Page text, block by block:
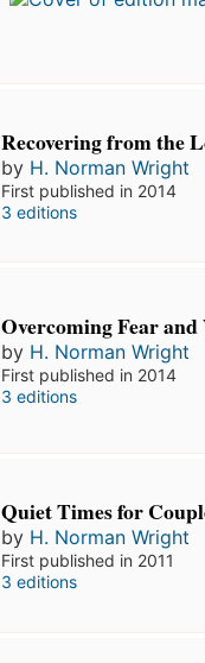
Recovering from the
by H. Norman Wright
First published in 2014
3 editions
Overcoming Fear
by H. Norman Wright
First published in 2014
3 editions
Quiet Times for
by H. Norman Wright
First published in 2011
3 editions